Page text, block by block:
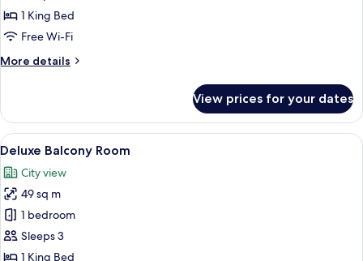
1 King Bed
Free Wi-Fi
More details
More
Room
View prices for your dates
View
all
photos
for
Deluxe
Balcony
Room
A hotel room with a bed, a sofa, a
5
Deluxe Balcony Room
City view
49 sq m
1 bedroom
Sleeps 3
1 King Bed